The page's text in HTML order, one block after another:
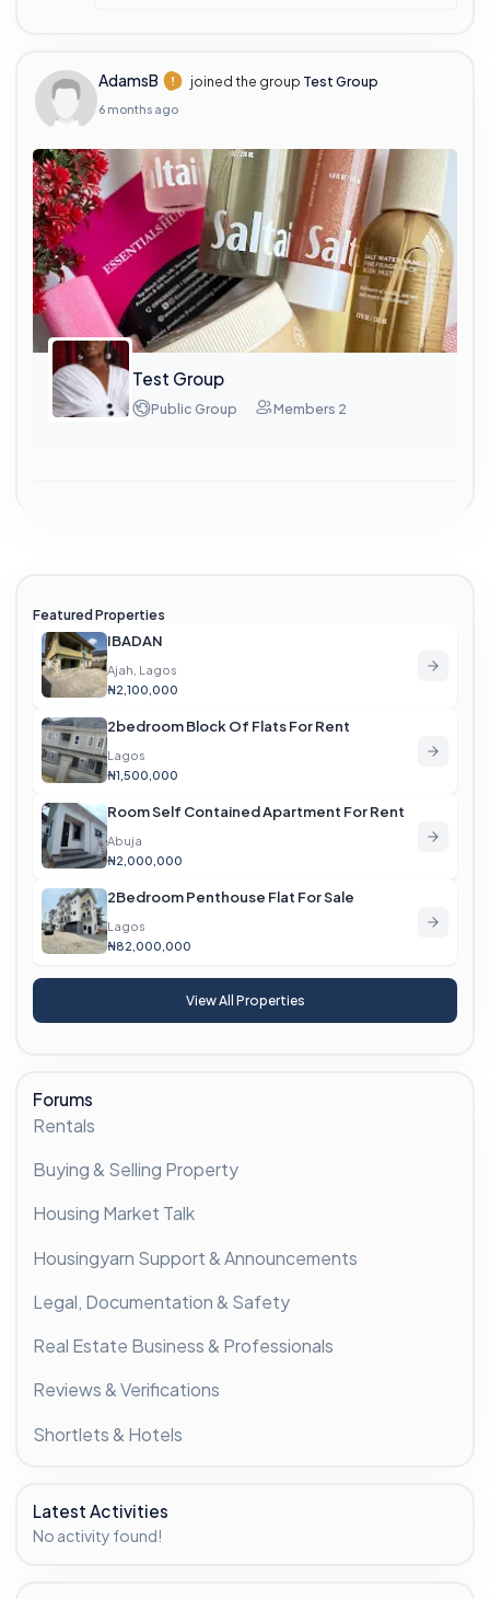
AdamsB joined the group Test Group
6 months ago
Test Group
Public Group Members 2
Featured Properties
IBADAN
Ajah, Lagos
₦2,100,000
2bedroom Block Of Flats For Rent
Lagos
₦1,500,000
Room Self Contained Apartment For Rent
Abuja
₦2,000,000
2Bedroom Penthouse Flat For Sale
Lagos
₦82,000,000
View All Properties
Forums
Rentals
Buying & Selling Property
Housing Market Talk
Housingyarn Support & Announcements
Legal, Documentation & Safety
Real Estate Business & Professionals
Reviews & Verifications
Shortlets & Hotels
Latest Activities
No activity found!